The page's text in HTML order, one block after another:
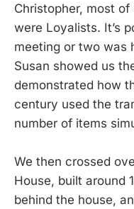
Christopher, most of
were Loyalists. It’s
meeting or two was
Susan showed us
demonstrated how
century used the
number of items
We then crossed
House, built around
behind the house,